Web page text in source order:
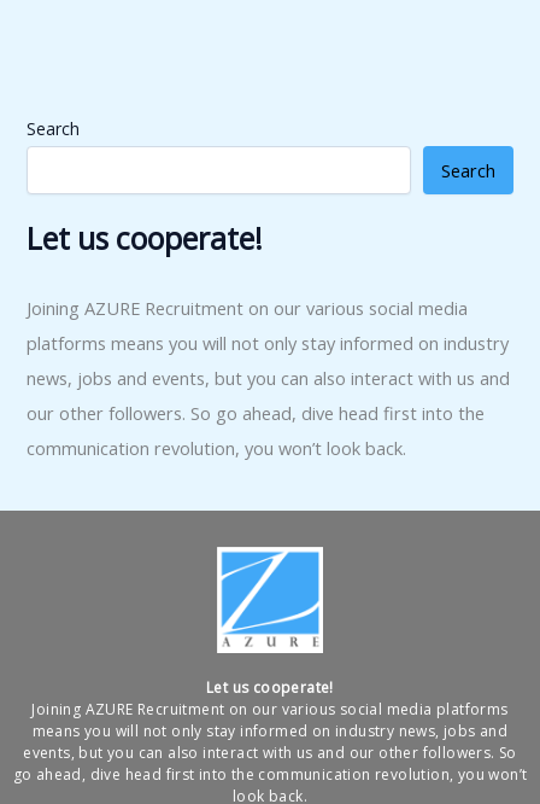
Search
Search
Let us cooperate!
Joining AZURE Recruitment on our various social media
platforms means you will not only stay informed on industry
news, jobs and events, but you can also interact with us and
our other followers. So go ahead, dive head first into the
communication revolution, you won’t look back.
Let us cooperate!
Joining AZURE Recruitment on our various social media platforms
means you will not only stay informed on industry news, jobs and
events, but you can also interact with us and our other followers. So
go ahead, dive head first into the communication revolution, you won’t
look back.